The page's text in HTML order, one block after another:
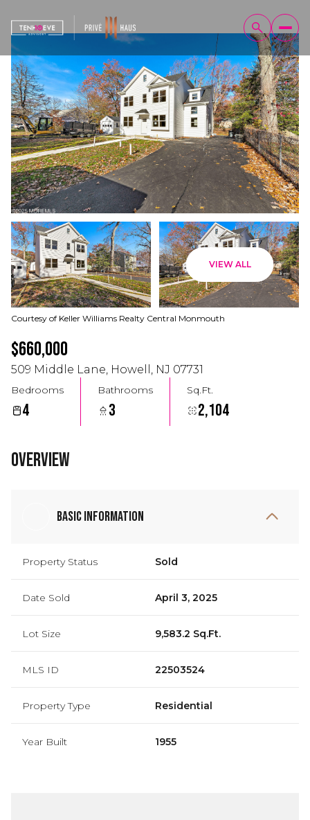
VIEW ALL
Courtesy of Keller Williams Realty Central Monmouth
$660,000
509 Middle Lane, Howell, NJ 07731
Bedrooms
4
Bathrooms
3
Sq.Ft.
2,104
Overview
Basic Information
Property Status Sold
Date Sold April 3, 2025
Lot Size 9,583.2 Sq.Ft.
MLS ID 22503524
Property Type Residential
Year Built 1955
Saturday
08
Aug
Sunday
Aug